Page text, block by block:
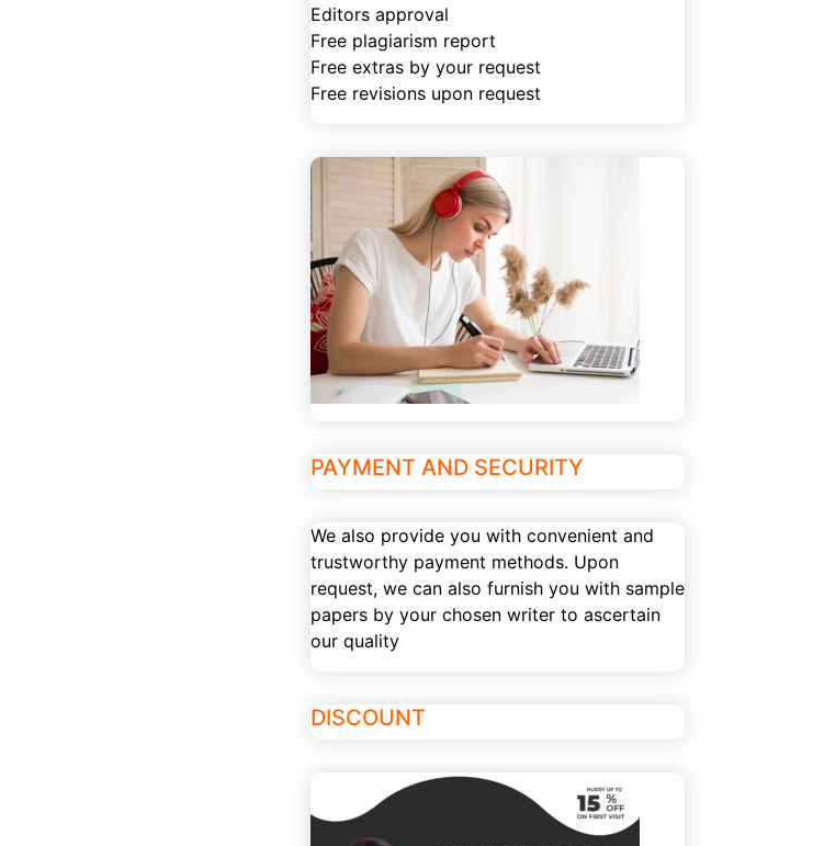
Editors approval
Free plagiarism report
Free extras by your request
Free revisions upon request
PAYMENT AND SECURITY
We also provide you with convenient and
trustworthy payment methods. Upon
request, we can also furnish you with sample
papers by your chosen writer to ascertain
our quality
DISCOUNT